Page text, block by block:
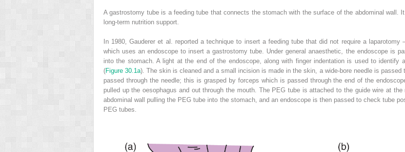
A gastrostomy tube is a feeding tube that connects the stomach with the surface of the abdominal wall.
long-term nutrition support.
In 1980, Gauderer et al. reported a technique to insert a feeding tube that did not require a laparotomy
which uses an endoscope to insert a gastrostomy tube. Under general anaesthetic, the endoscope is
into the stomach. A light at the end of the endoscope, along with finger indentation is used to
(Figure 30.1a). The skin is cleaned and a small incision is made in the skin, a wide-bore needle is
passed through the needle; this is grasped by forceps which is passed through the end of the
pulled up the oesophagus and out through the mouth. The PEG tube is attached to the guide wire at
abdominal wall pulling the PEG tube into the stomach, and an endoscope is then passed to check tube
PEG tubes.